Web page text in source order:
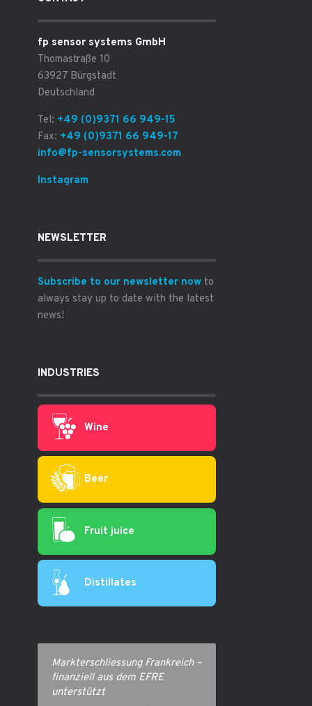
fp sensor systems GmbH
Thomastraße 10
63927 Bürgstadt
Deutschland
Tel: +49 (0)9371 66 949-15
Fax: +49 (0)9371 66 949-17
info@fp-sensorsystems.com
Instagram
NEWSLETTER
Subscribe to our newsletter nowto
always stay up to date with the latest
news!
INDUSTRIES
Wine
Beer
Fruit juice
Distillates
Markterschliessung Frankreich –
finanziell aus dem EFRE
unterstützt